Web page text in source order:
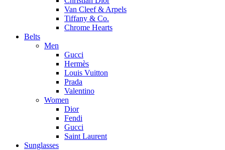
Van Cleef & Arpels
Tiffany & Co.
Chrome Hearts
Belts
Men
Gucci
Hermès
Louis Vuitton
Prada
Valentino
Women
Dior
Fendi
Gucci
Saint Laurent
Sunglasses